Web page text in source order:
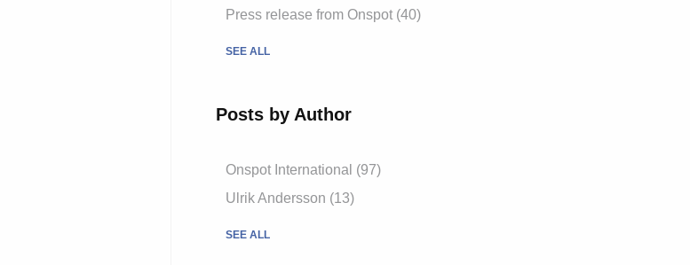
Press release from Onspot (40)
SEE ALL
Posts by Author
Onspot International (97)
Ulrik Andersson (13)
SEE ALL